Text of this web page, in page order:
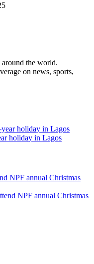
the world.
on news, sports,
holiday in Lagos
NPF annual Christmas